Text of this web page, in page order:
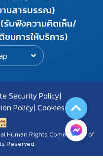
านสารบรรณ)
รับฟังความคิดเห็น/
ชมการให้บริการ)
Security Policy
Policy Cookies Policy
Human Rights Commission of
Reserved.